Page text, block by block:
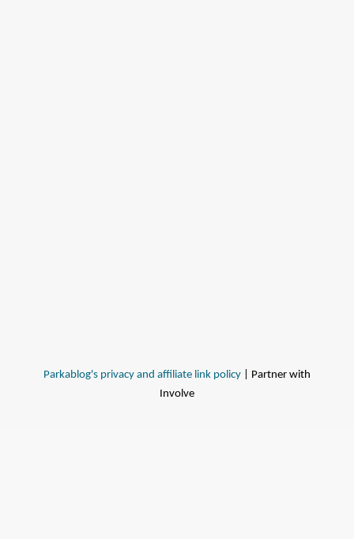
Parkablog's privacy and affiliate link policy | Partner with
Involve